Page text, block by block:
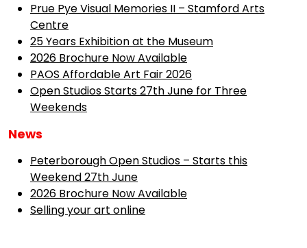
Prue Pye Visual Memories II – Stamford Arts
Centre
25 Years Exhibition at the Museum
2026 Brochure Now Available
PAOS Affordable Art Fair 2026
Open Studios Starts 27th June for Three
Weekends
News
Peterborough Open Studios – Starts this
Weekend 27th June
2026 Brochure Now Available
Selling your art online